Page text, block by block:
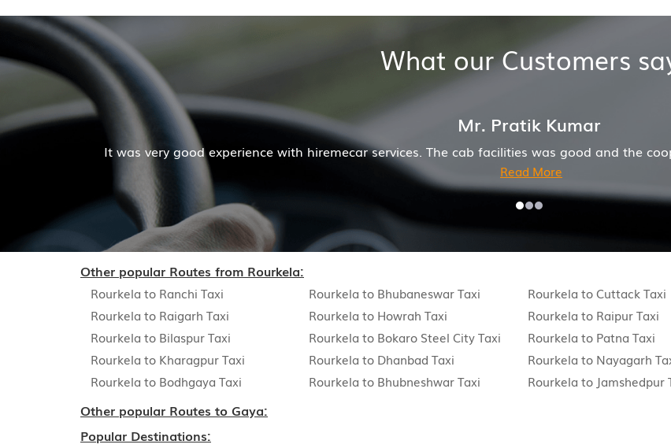
What our Customers
Mr. Pratik Kumar
facilities was good and the cooperation of driver and company was also good Hiremecar has
Other popular Routes from Rourkela:
Rourkela to Ranchi Taxi Rourkela to Bhubaneswar Taxi Rourkela to Cuttack Taxi
Rourkela to Raigarh Taxi
Rourkela to Howrah Taxi Rourkela to Raipur Taxi
Rourkela to Bilaspur Taxi
Rourkela to Bokaro Steel City Taxi Rourkela to Patna Taxi
Rourkela to Kharagpur Taxi
Rourkela to Dhanbad Taxi Rourkela to Nayagarh
Rourkela to Bodhgaya Taxi
Rourkela to Bhubneshwar Taxi Rourkela to Jamshedpur
Other popular Routes to Gaya:
Popular Destinations: